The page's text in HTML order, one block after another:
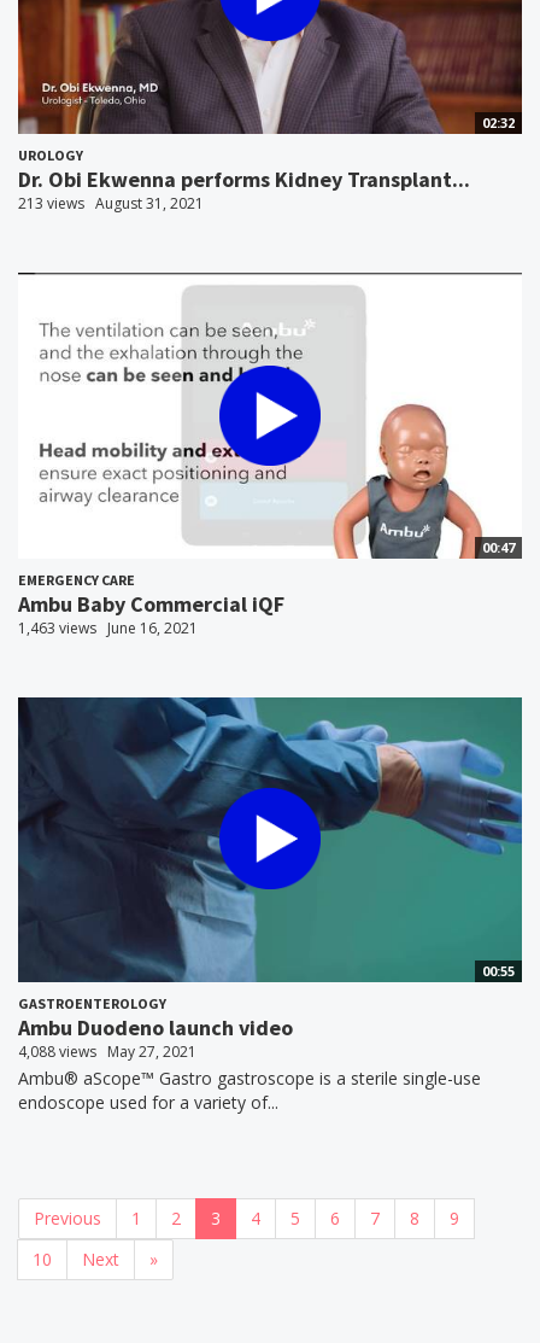
02:32
UROLOGY
Dr. Obi Ekwenna performs Kidney Transplant...
213 views August 31, 2021
00:47
EMERGENCY CARE
Ambu Baby Commercial iQF
1,463 views June 16, 2021
00:55
GASTROENTEROLOGY
Ambu Duodeno launch video
4,088 views May 27, 2021
Ambu® aScope™ Gastro gastroscope is a sterile single-use
endoscope used for a variety of...
Previous 1 2 3 4 5 6 7 8
9
10
Next »